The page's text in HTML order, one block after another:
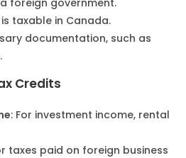
foreign government.
taxable in Canada.
documentation, such as
Credits
: For investment income, rental
taxes paid on foreign business